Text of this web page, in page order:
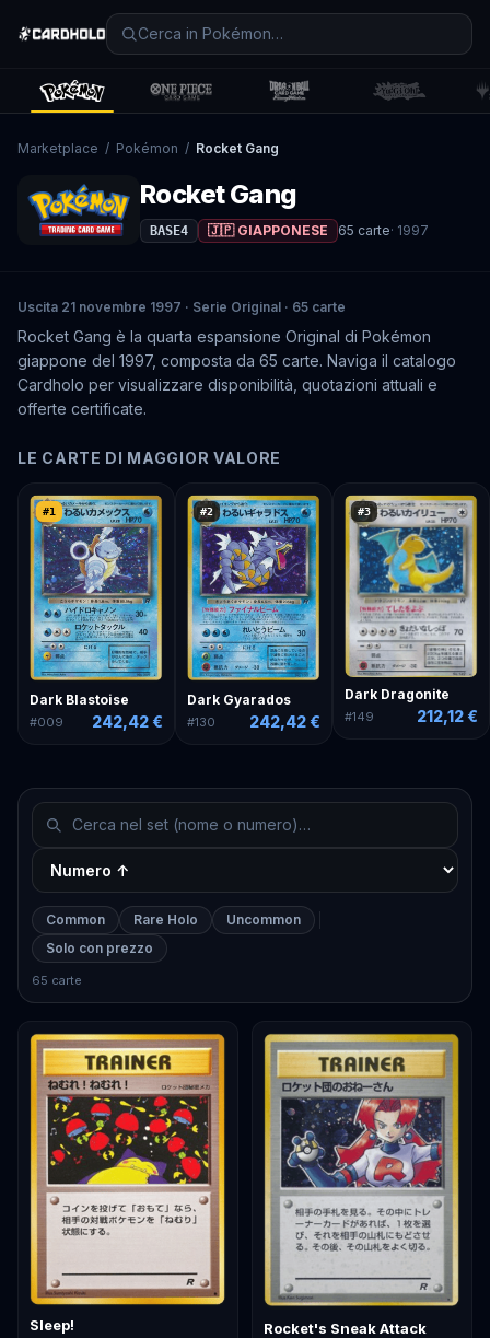
Marketplace / Pokémon / Rocket Gang
Rocket Gang
BASE4 🇯🇵 GIAPPONESE 65 carte· 1997
Uscita 21 novembre 1997 · Serie Original · 65 carte
Rocket Gang è la quarta espansione Original di Pokémon
giappone del 1997, composta da 65 carte. Naviga il catalogo
Cardholo per visualizzare disponibilità, quotazioni attuali e
offerte certificate.
LE CARTE DI MAGGIOR VALORE
#1
Dark Blastoise
#009 242,42 €
#2
Dark Gyarados
#130 242,42 €
#3
Dark Dragonite
#149 212,12 €
Common Rare Holo
Uncommon
Solo con prezzo
65 carte
Sleep! Rocket's Sneak Attack